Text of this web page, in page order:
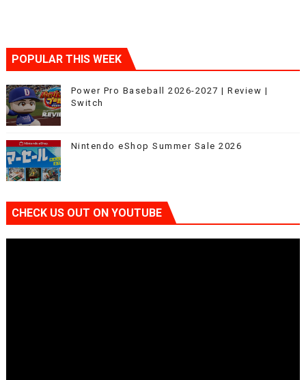
POPULAR THIS WEEK
Power Pro Baseball 2026-2027 | Review |
Switch
Nintendo eShop Summer Sale 2026
CHECK US OUT ON YOUTUBE